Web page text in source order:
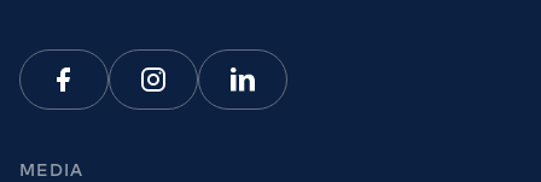
FacebookInstagramLinkedin
MEDIA